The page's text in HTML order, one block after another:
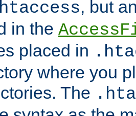
, but
in the
placed in
where you
The